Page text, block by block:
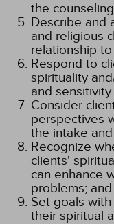
the
Describe and
and religious
relationship
Respond to
spirituality
and sensitivity.
Consider
perspectives
the intake
Recognize
clients'
can enhance
problems;
Set goals
their spiritual